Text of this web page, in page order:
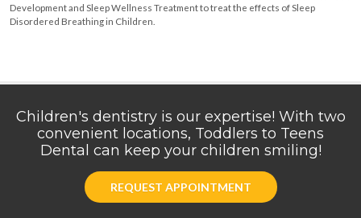
Development and Sleep Wellness Treatment to treat the effects of Sleep
Disordered Breathing in Children.
Children's dentistry is our expertise! With two
convenient locations, Toddlers to Teens
Dental can keep your children smiling!
REQUEST APPOINTMENT